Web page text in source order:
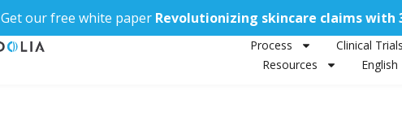
Get our free white paper Revolutionizing skincare claims with
Process Clinical Trials
Resources
English